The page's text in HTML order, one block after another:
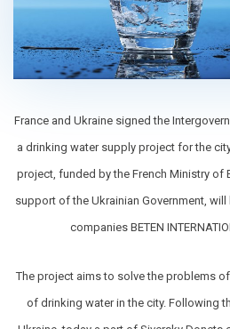
France and Ukraine signed the
a drinking water supply project for the
project, funded by the French Ministry of
support of the Ukrainian Government,
companies BETEN
The project aims to solve the problems
of drinking water in the city. Following